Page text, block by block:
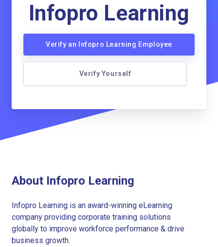
Infopro Learning
Verify an Infopro Learning Employee
Verify Yourself
About Infopro Learning
Infopro Learning is an award-winning eLearning
company providing corporate training solutions
globally to improve workforce performance & drive
business growth.